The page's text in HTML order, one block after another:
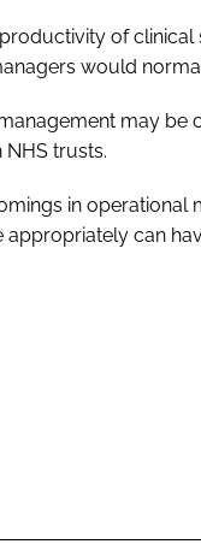
of clinical
would
may be
trusts.
in operational
can